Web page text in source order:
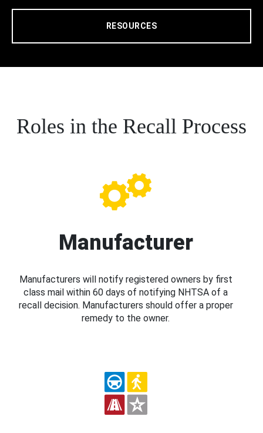
RESOURCES
Roles in the Recall Process
Manufacturer
Manufacturers will notify registered owners by first
class mail within 60 days of notifying NHTSA of a
recall decision. Manufacturers should offer a proper
remedy to the owner.